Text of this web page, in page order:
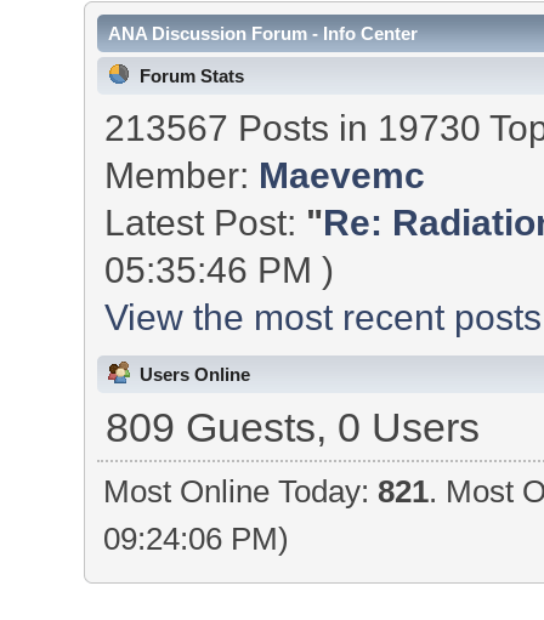
ANA Discussion Forum - Info Center
Forum Stats
213567 Posts in 19730
Member: Maevemc
Latest Post: "Re:
05:35:46 PM )
View the most recent
Users Online
809 Guests, 0 Users
Most Online Today:821. Most
09:24:06 PM)